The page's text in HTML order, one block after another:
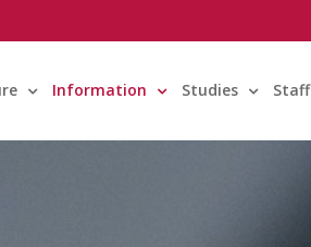
Information Studies Staff